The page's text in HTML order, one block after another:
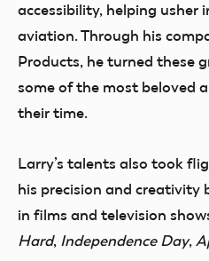
accessibility, helping usher
aviation. Through his
Products, he turned these
some of the most beloved
their time.
Larry’s talents also took
his precision and creativity
in films and television
Hard, Independence Day,